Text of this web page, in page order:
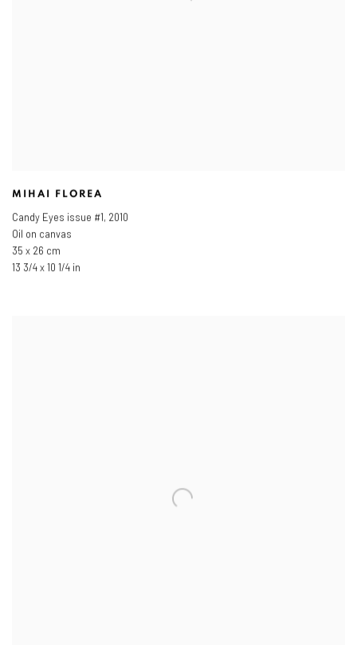
MIHAI FLOREA
Candy Eyes issue #1, 2010
Oil on canvas
35 x 26 cm
13 3/4 x 10 1/4 in